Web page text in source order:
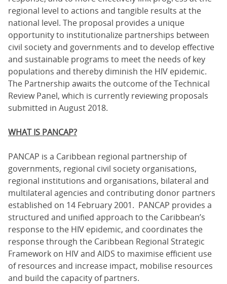
regional level to actions and tangible results at the
national level. The proposal provides a unique
opportunity to institutionalize partnerships between
civil society and governments and to develop effective
and sustainable programs to meet the needs of key
populations and thereby diminish the HIV epidemic.
The Partnership awaits the outcome of the Technical
Review Panel, which is currently reviewing proposals
submitted in August 2018.
WHAT IS PANCAP?
PANCAP is a Caribbean regional partnership of
governments, regional civil society organisations,
regional institutions and organisations, bilateral and
multilateral agencies and contributing donor partners
established on 14 February 2001. PANCAP provides a
structured and unified approach to the Caribbean’s
response to the HIV epidemic, and coordinates the
response through the Caribbean Regional Strategic
Framework on HIV and AIDS to maximise efficient use
of resources and increase impact, mobilise resources
and build the capacity of partners.